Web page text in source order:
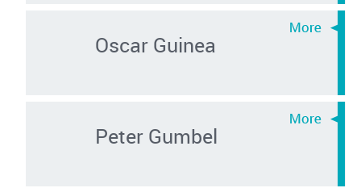
Oscar Guinea
Peter Gumbel